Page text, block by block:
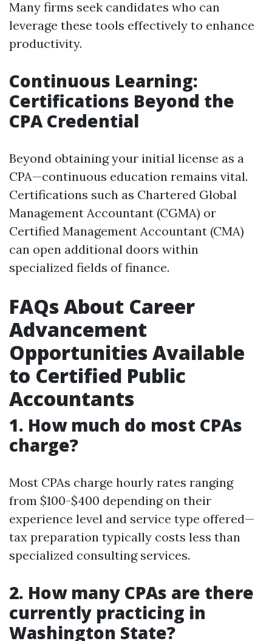
Many firms seek candidates who can
leverage these tools effectively to enhance
productivity.
Continuous Learning:
Certifications Beyond the
CPA Credential
Beyond obtaining your initial license as a
CPA—continuous education remains vital.
Certifications such as Chartered Global
Management Accountant (CGMA) or
Certified Management Accountant (CMA)
can open additional doors within
specialized fields of finance.
FAQs About Career
Advancement
Opportunities Available
to Certified Public
Accountants
1. How much do most CPAs
charge?
Most CPAs charge hourly rates ranging
from $100-$400 depending on their
experience level and service type offered—
tax preparation typically costs less than
specialized consulting services.
2. How many CPAs are there
currently practicing in
Washington State?